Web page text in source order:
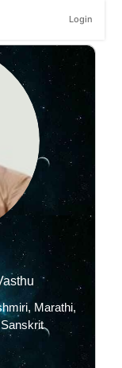
Login
Marathi,